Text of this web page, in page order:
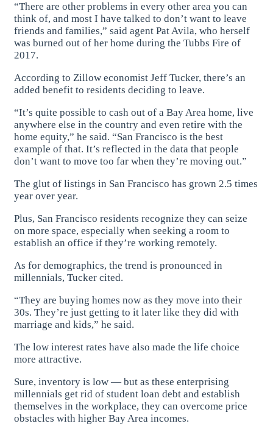
“There are other problems in every other area you can
think of, and most I have talked to don’t want to leave
friends and families,” said agent Pat Avila, who herself
was burned out of her home during the Tubbs Fire of
2017.
According to Zillow economist Jeff Tucker, there’s an
added benefit to residents deciding to leave.
“It’s quite possible to cash out of a Bay Area home, live
anywhere else in the country and even retire with the
home equity,” he said. “San Francisco is the best
example of that. It’s reflected in the data that people
don’t want to move too far when they’re moving out.”
The glut of listings in San Francisco has grown 2.5 times
year over year.
Plus, San Francisco residents recognize they can seize
on more space, especially when seeking a room to
establish an office if they’re working remotely.
As for demographics, the trend is pronounced in
millennials, Tucker cited.
“They are buying homes now as they move into their
30s. They’re just getting to it later like they did with
marriage and kids,” he said.
The low interest rates have also made the life choice
more attractive.
Sure, inventory is low — but as these enterprising
millennials get rid of student loan debt and establish
themselves in the workplace, they can overcome price
obstacles with higher Bay Area incomes.